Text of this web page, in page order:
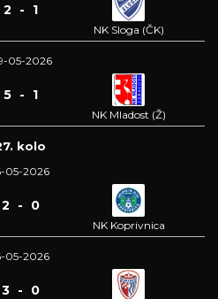
2 - 1
NK Sloga (ČK)
05-2026
5 - 1
NK Mladost (Ž)
kolo
05-2026
2 - 0
NK Koprivnica
05-2026
3 - 0